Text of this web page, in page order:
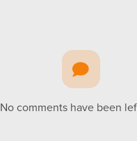
No comments have been